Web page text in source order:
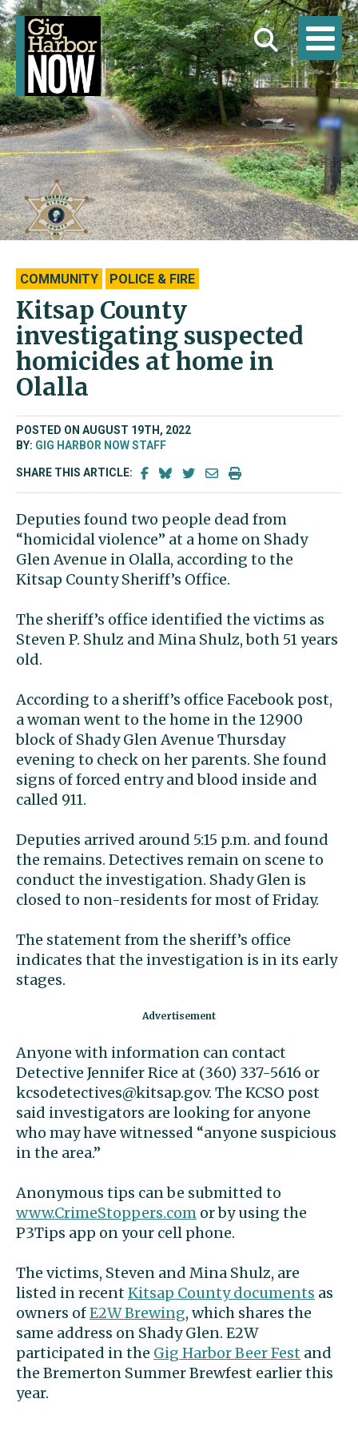
COMMUNITY POLICE & FIRE
Kitsap County
investigating suspected
homicides at home in
Olalla
POSTED ON AUGUST 19TH, 2022
BY: GIG HARBOR NOW STAFF
SHARE THIS ARTICLE:
Deputies found two people dead from
“homicidal violence” at a home on Shady
Glen Avenue in Olalla, according to the
Kitsap County Sheriff’s Office.
The sheriff’s office identified the victims as
Steven P. Shulz and Mina Shulz, both 51 years
old.
According to a sheriff’s office Facebook post,
a woman went to the home in the 12900
block of Shady Glen Avenue Thursday
evening to check on her parents. She found
signs of forced entry and blood inside and
called 911.
Deputies arrived around 5:15 p.m. and found
the remains. Detectives remain on scene to
conduct the investigation. Shady Glen is
closed to non-residents for most of Friday.
The statement from the sheriff’s office
indicates that the investigation is in its early
stages.
Anyone with information can contact
Detective Jennifer Rice at (360) 337-5616 or
kcsodetectives@kitsap.gov. The KCSO post
said investigators are looking for anyone
who may have witnessed “anyone suspicious
in the area.”
Anonymous tips can be submitted to
www.CrimeStoppers.com or by using the
P3Tips app on your cell phone.
The victims, Steven and Mina Shulz, are
listed in recentKitsap County documents as
owners ofE2W Brewing, which shares the
same address on Shady Glen. E2W
participated in the Gig Harbor Beer Fest and
the Bremerton Summer Brewfest earlier this
year.